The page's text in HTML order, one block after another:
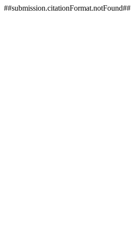
##submission.citationFormat.notFound##